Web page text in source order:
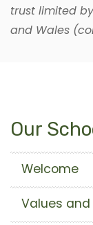
trust limited
and Wales
Our
Welcome
Values and